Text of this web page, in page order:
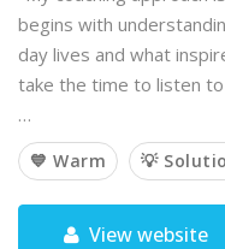
begins with
day lives and what
take the time to listen
…
💙 Warm 💡
View website